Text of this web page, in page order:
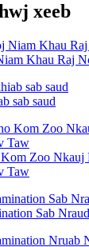
xeeb
Khau Raj
sab saud
Zoo Nkauj
Taw
Sab Nraud